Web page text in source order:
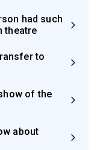
had such
theatre
to
of the
about